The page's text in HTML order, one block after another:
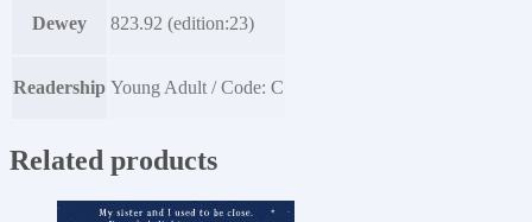
Dewey 823.92 (edition:23)
Readership Young Adult / Code: C
Related products